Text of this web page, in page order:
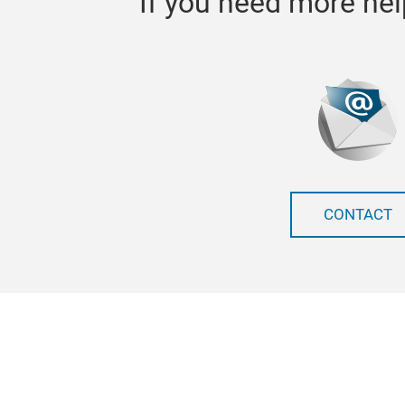
CONTACT